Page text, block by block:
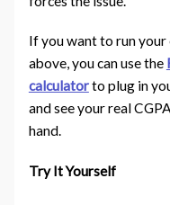
If you want to run
above, you can use the
calculatorto plug in
and see your real
hand.
Try It Yourself